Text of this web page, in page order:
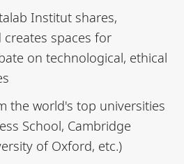
Institut shares,
spaces for
on technological, ethical
the world's top universities
School, Cambridge
of Oxford, etc.)